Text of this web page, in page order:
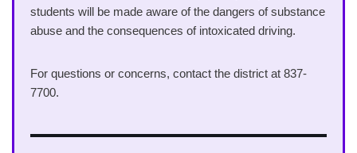
students will be made aware of the dangers of substance
abuse and the consequences of intoxicated driving.
For questions or concerns, contact the district at 837-
7700.